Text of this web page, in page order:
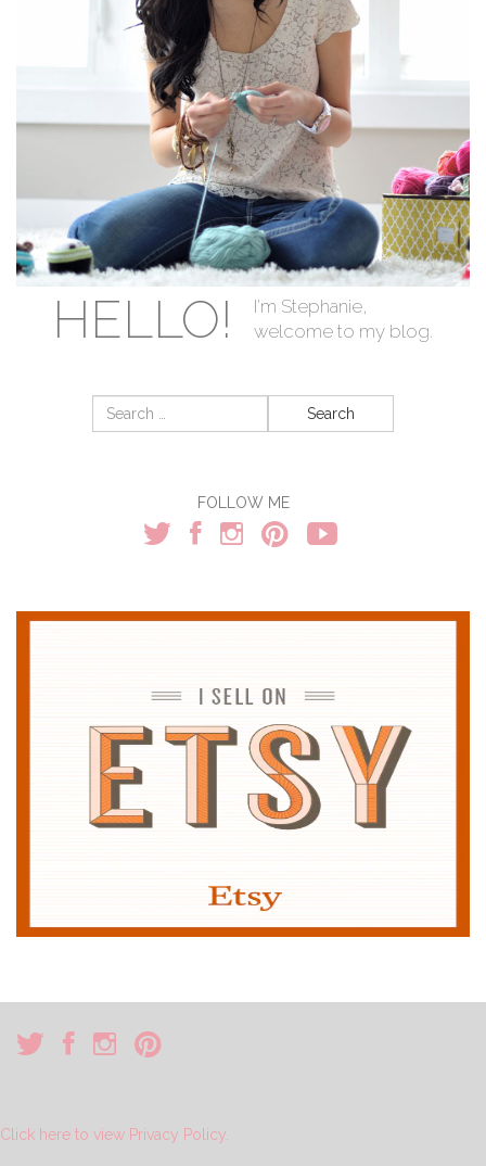
HELLO!
I'm Stephanie,
welcome to my blog.
Search
FOLLOW ME
Click here to view Privacy Policy.